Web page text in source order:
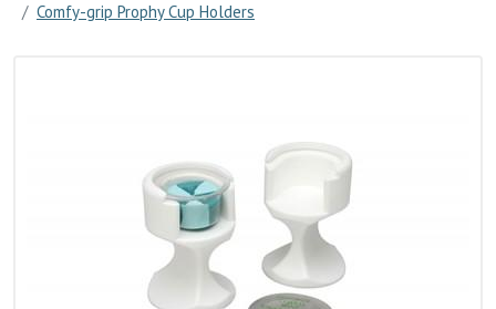
Comfy-grip Prophy Cup Holders